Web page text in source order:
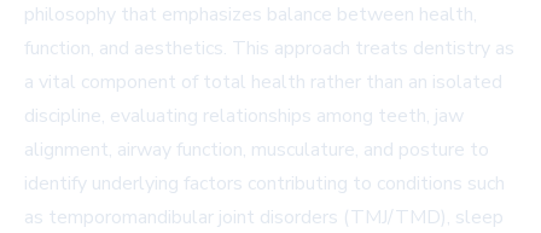
philosophy that emphasizes balance between health,
function, and aesthetics. This approach treats dentistry as
a vital component of total health rather than an isolated
discipline, evaluating relationships among teeth, jaw
alignment, airway function, musculature, and posture to
identify underlying factors contributing to conditions such
as temporomandibular joint disorders (TMJ/TMD), sleep